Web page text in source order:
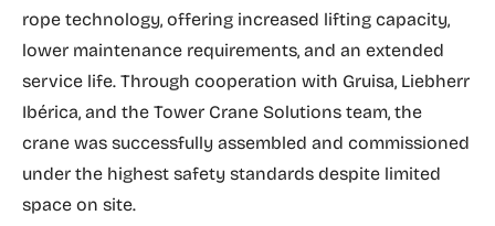
rope technology, offering increased lifting capacity,
lower maintenance requirements, and an extended
service life. Through cooperation with Gruisa, Liebherr
Ibérica, and the Tower Crane Solutions team, the
crane was successfully assembled and commissioned
under the highest safety standards despite limited
space on site.